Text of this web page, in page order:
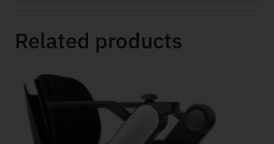
Related products